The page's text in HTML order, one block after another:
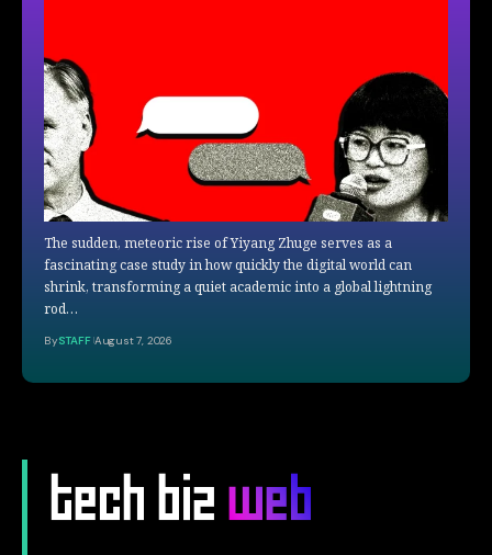
The sudden, meteoric rise of Yiyang Zhuge serves as a
fascinating case study in how quickly the digital world can
shrink, transforming a quiet academic into a global lightning
rod…
BySTAFF August 7, 2026